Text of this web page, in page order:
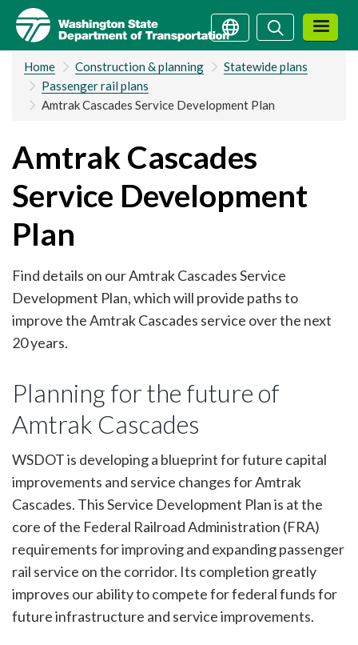
Skip
main
content
SearchSearch
Home Construction & planning
Statewide plans
Passenger rail plans
Amtrak Cascades Service Development Plan
Amtrak Cascades
Service Development
Plan
Find details on our Amtrak Cascades Service
Development Plan, which will provide paths to
improve the Amtrak Cascades service over the next
20 years.
Planning for the future of
Amtrak Cascades
WSDOT is developing a blueprint for future capital
improvements and service changes for Amtrak
Cascades. This Service Development Plan is at the
core of the Federal Railroad Administration (FRA)
requirements for improving and expanding passenger
rail service on the corridor. Its completion greatly
improves our ability to compete for federal funds for
future infrastructure and service improvements.